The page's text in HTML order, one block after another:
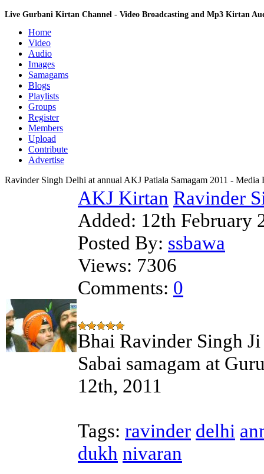
Live Gurbani Kirtan Channel - Video Broadcasting and Mp3 Kirtan
Home
Video
Audio
Images
Samagams
Blogs
Playlists
Groups
Register
Members
Upload
Contribute
Advertise
Ravinder Singh Delhi at annual AKJ Patiala Samagam 2011 - Media
AKJ Kirtan Ravinder
Added: 12th February
Posted By: ssbawa
Views: 7306
Comments: 0
Bhai Ravinder Singh
Sabai samagam at
12th, 2011
Tags: ravinder delhi
dukh nivaran